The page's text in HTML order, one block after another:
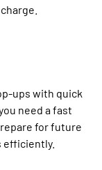
ups with quick
need a fast
for future
efficiently.